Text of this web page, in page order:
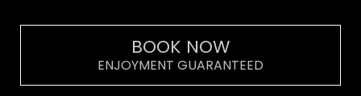
BOOK NOW
ENJOYMENT GUARANTEED